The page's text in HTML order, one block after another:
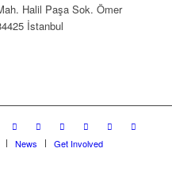
Halil Paşa Sok. Ömer
İstanbul
News Get Involved